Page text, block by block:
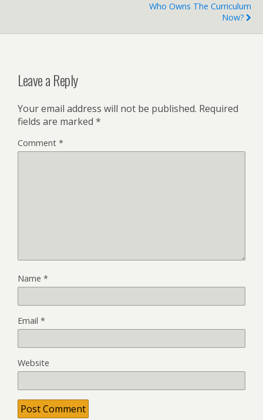
Who Owns The Curriculum
Now?
Leave a Reply
Your email address will not be published. Required
fields are marked *
Comment *
Name *
Email *
Website